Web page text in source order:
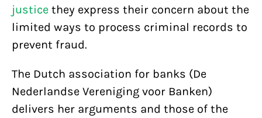
justice they express their concern about the
limited ways to process criminal records to
prevent fraud.
The Dutch association for banks (De
Nederlandse Vereniging voor Banken)
delivers her arguments and those of the